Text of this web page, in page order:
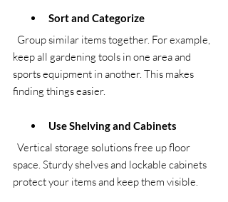
Sort and Categorize
keep all gardening tools in one area and
sports equipment in another. This makes
finding things easier.
Use Shelving and Cabinets
space. Sturdy shelves and lockable cabinets
protect your items and keep them visible.